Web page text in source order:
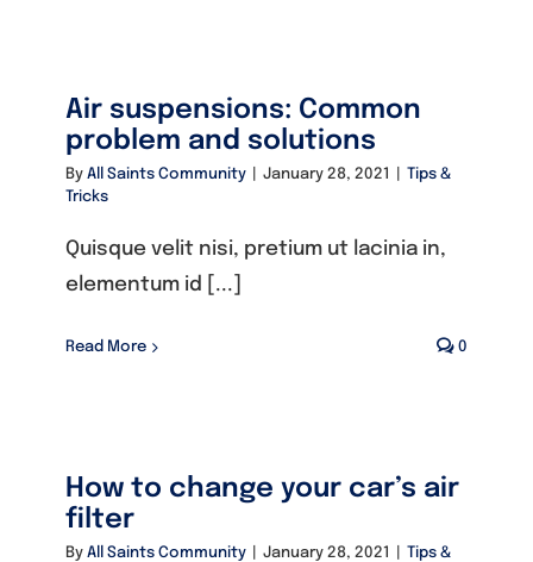
Consultancy
Video Gallery
Air suspensions: Common
problem and solutions
By All Saints Community January 28, 2021
Tips &
Tricks
Quisque velit nisi, pretium ut lacinia in,
elementum id [...]
Read More 0
How to change your car’s air
filter
By All Saints Community January 28, 2021
Tips &